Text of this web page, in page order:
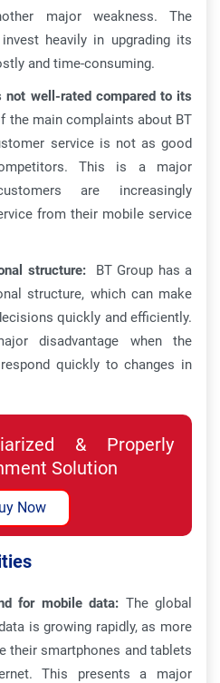
major weakness. The
heavily in upgrading its
and time-consuming.
not well-rated compared to its
the main complaints about BT
service is not as good
This is a major
are increasingly
from their mobile service
structure: BT Group has a
structure, which can make
quickly and efficiently.
disadvantage when the
quickly to changes in
& Properly
Solution
Now
for mobile data: The global
is growing rapidly, as more
their smartphones and tablets
This presents a major